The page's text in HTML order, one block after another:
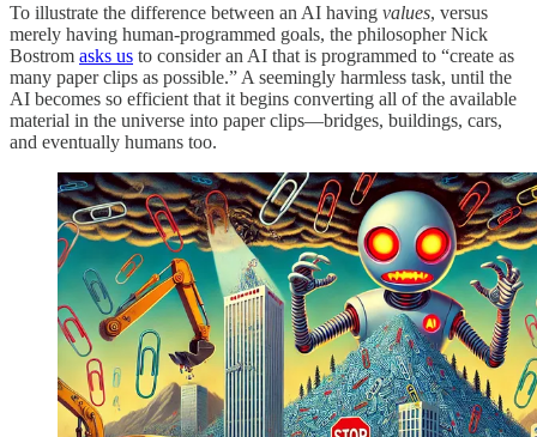
To illustrate the difference between an AI having values, versus
merely having human-programmed goals, the philosopher Nick
Bostrom asks us to consider an AI that is programmed to “create as
many paper clips as possible.” A seemingly harmless task, until the
AI becomes so efficient that it begins converting all of the available
material in the universe into paper clips—bridges, buildings, cars,
and eventually humans too.